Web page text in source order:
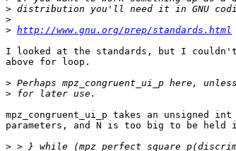
>
>
> http://www.gnu.org/prep/standards.html
I looked at the standards, but I
above for loop.
>
>
mpz_congruent_ui_p takes an unsigned
parameters, and N is too big to be held
>